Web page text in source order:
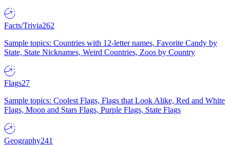
Facts/Trivia262
Sample topics: Countries with 12-letter names, Favorite Candy by
State, State Nicknames, Weird Countries, Zoos by Country
Flags27
Sample topics: Coolest Flags, Flags that Look Alike, Red and White
Flags, Moon and Stars Flags, Purple Flags, State Flags
Geography241